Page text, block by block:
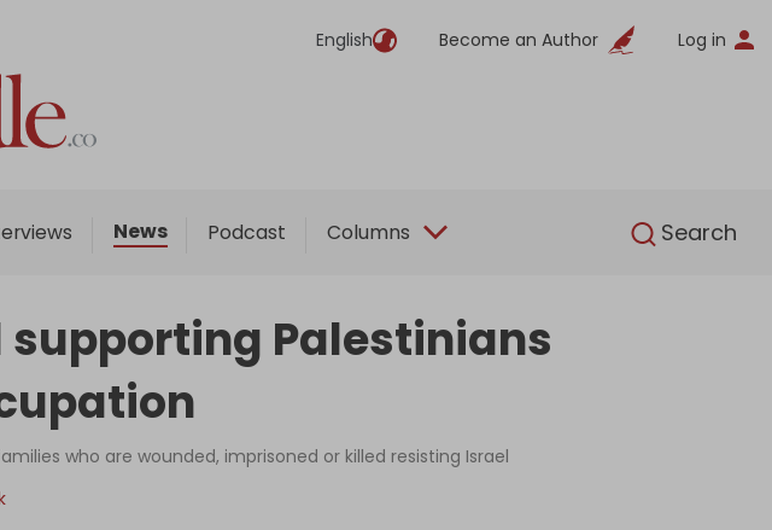
English Become an Author Log in
News Podcast Columns Search
English
supporting Palestinians
who are wounded, imprisoned or killed resisting Israel